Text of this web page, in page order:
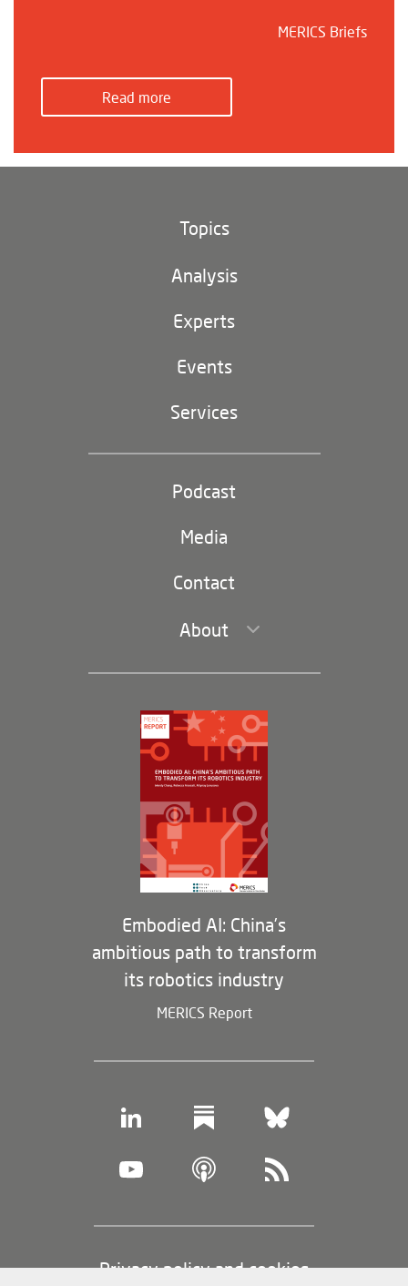
MERICS Briefs
Read more
Topics
Climate and environment
Digital China
EU-China
Party and state
navigation)
Analysis
Experts
Events
Services
Podcast
Media
Contact
About
Leadership and Staff
Governance
Opportunities
Partners
Membership Program
Embodied AI: China’s
ambitious path to transform
its robotics industry
MERICS Report
Footer
Privacy policy and cookies